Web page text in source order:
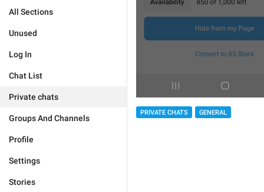
All Sections
Unused
Log In
Chat List
Private chats
Groups And Channels
Profile
Settings
Stories
PRIVATE CHATS GENERAL